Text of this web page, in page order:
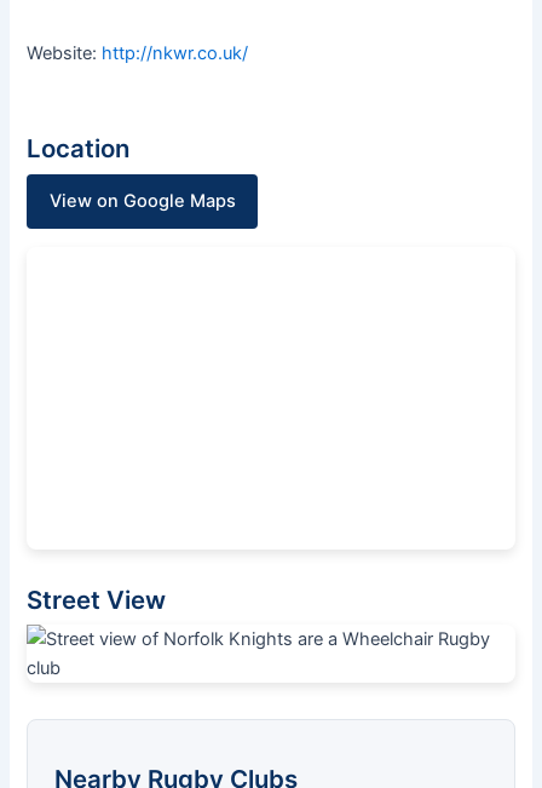
Website: http://nkwr.co.uk/
Location
View on Google Maps
Street View
Nearby Rugby Clubs